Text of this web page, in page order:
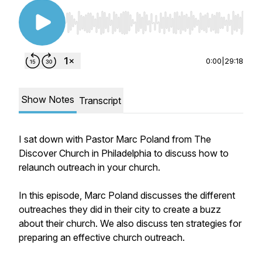
Use Left/Right to seek, Home/End to jump to
0:00 29:18
Show Notes Transcript
I sat down with Pastor Marc Poland from The
Discover Church in Philadelphia to discuss how to
relaunch outreach in your church.
In this episode, Marc Poland discusses the different
outreaches they did in their city to create a buzz
about their church. We also discuss ten strategies for
preparing an effective church outreach.